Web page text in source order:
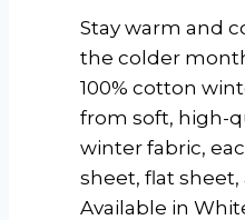
Stay warm and
the colder
100% cotton
from soft, high-
winter fabric,
sheet, flat sheet,
Available in